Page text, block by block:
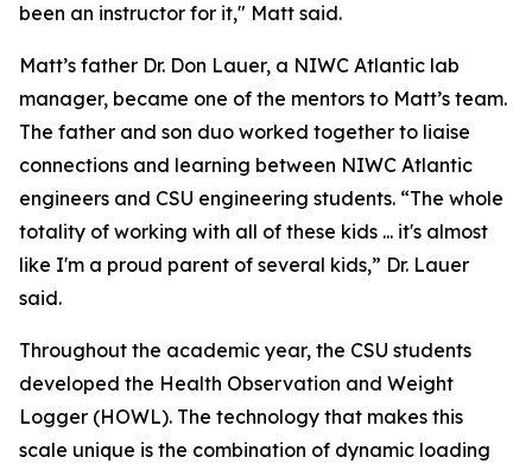
been an instructor for it," Matt said.
Matt’s father Dr. Don Lauer, a NIWC Atlantic lab
manager, became one of the mentors to Matt’s team.
The father and son duo worked together to liaise
connections and learning between NIWC Atlantic
engineers and CSU engineering students. “The whole
totality of working with all of these kids ... it's almost
like I'm a proud parent of several kids,” Dr. Lauer
said.
Throughout the academic year, the CSU students
developed the Health Observation and Weight
Logger (HOWL). The technology that makes this
scale unique is the combination of dynamic loading